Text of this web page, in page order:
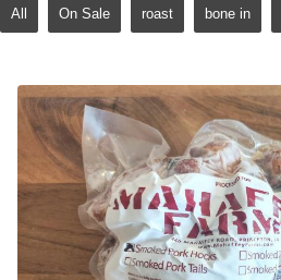
All On Sale roast bone in